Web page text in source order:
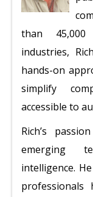
than 45,000
industries,
hands-on
simplify
accessible to
Rich’s
emerging
intelligence.
professionals